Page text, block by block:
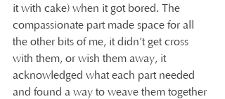
it with cake) when it got bored. The
compassionate part made space for all
the other bits of me, it didn’t get cross
with them, or wish them away, it
acknowledged what each part needed
and found a way to weave them together